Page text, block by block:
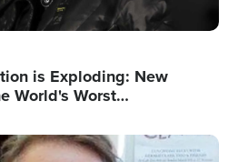
is Exploding: New
World's Worst…